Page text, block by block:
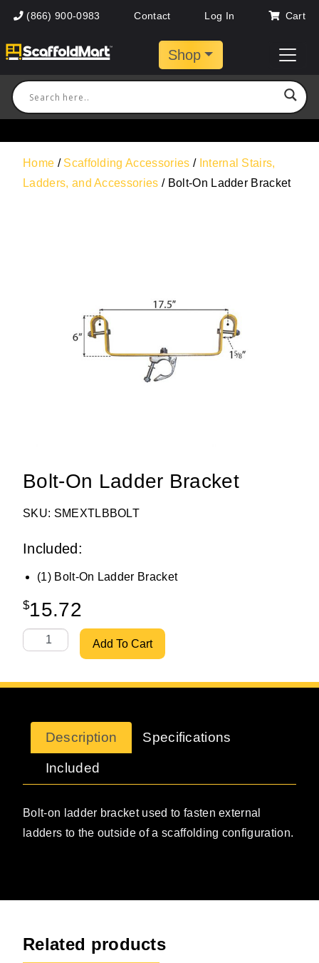
(866) 900-0983 Contact Log In Cart
Shop
Home / Scaffolding Accessories / Internal Stairs,
Ladders, and Accessories / Bolt-On Ladder Bracket
Bolt-On Ladder Bracket
SKU: SMEXTLBBOLT
Included:
(1) Bolt-On Ladder Bracket
$15.72
Bolt-On Ladder Bracket quantity
Add To Cart
Description Specifications
Included
Bolt-on ladder bracket used to fasten external
ladders to the outside of a scaffolding configuration.
Related products